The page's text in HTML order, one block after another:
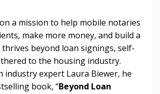
a mission to help mobile notaries
make more money, and build a
beyond loan signings, self-
to the housing industry.
industry expert Laura Biewer, he
book, “Beyond Loan